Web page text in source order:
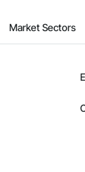
Market Sectors